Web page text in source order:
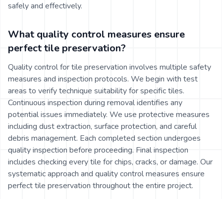
safely and effectively.
What quality control measures ensure
perfect tile preservation?
Quality control for tile preservation involves multiple safety
measures and inspection protocols. We begin with test
areas to verify technique suitability for specific tiles.
Continuous inspection during removal identifies any
potential issues immediately. We use protective measures
including dust extraction, surface protection, and careful
debris management. Each completed section undergoes
quality inspection before proceeding. Final inspection
includes checking every tile for chips, cracks, or damage. Our
systematic approach and quality control measures ensure
perfect tile preservation throughout the entire project.